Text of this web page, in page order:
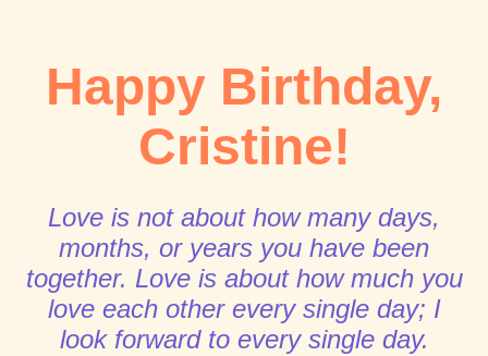
Happy Birthday,
Cristine!
Love is not about how many days,
months, or years you have been
together. Love is about how much you
love each other every single day; I
look forward to every single day.